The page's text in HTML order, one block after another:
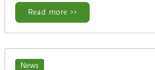
Read more >>
News